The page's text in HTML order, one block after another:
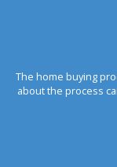
The home buying
about the process